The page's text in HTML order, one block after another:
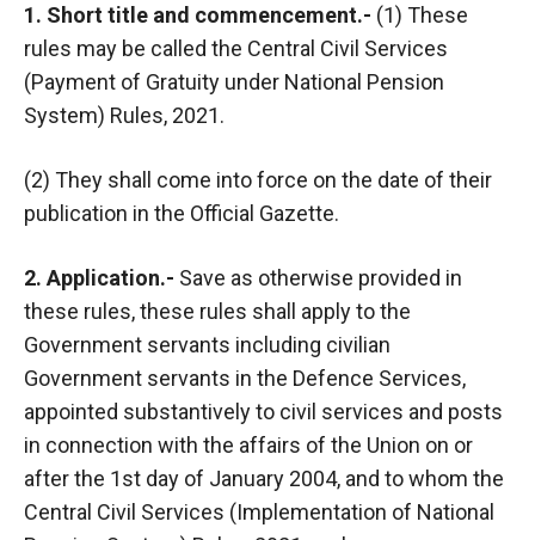
1. Short title and commencement.- (1) These
rules may be called the Central Civil Services
(Payment of Gratuity under National Pension
System) Rules, 2021.
(2) They shall come into force on the date of their
publication in the Official Gazette.
2. Application.- Save as otherwise provided in
these rules, these rules shall apply to the
Government servants including civilian
Government servants in the Defence Services,
appointed substantively to civil services and posts
in connection with the affairs of the Union on or
after the 1st day of January 2004, and to whom the
Central Civil Services (Implementation of National